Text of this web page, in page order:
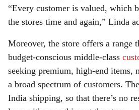
“Every customer is valued, which
the stores time and again,” Linda
Moreover, the store offers a range
budget-conscious middle-class
seeking premium, high-end items,
a broad spectrum of customers.
India shipping, so that there’s no